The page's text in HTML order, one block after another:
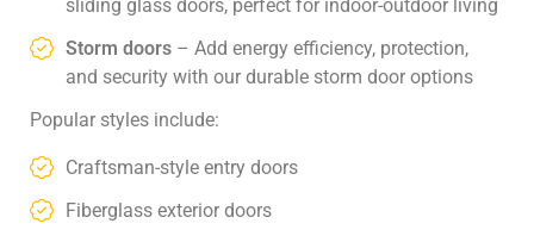
sliding glass doors, perfect for indoor-outdoor living
Storm doors – Add energy efficiency, protection,
and security with our durable storm door options
Popular styles include:
Craftsman-style entry doors
Fiberglass exterior doors